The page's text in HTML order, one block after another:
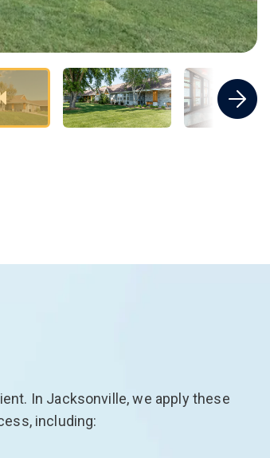
In Jacksonville, we apply these
including: